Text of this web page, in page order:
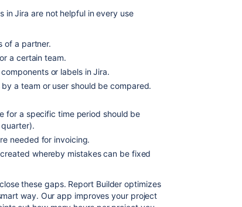
in Jira are not helpful in every use
of a partner.
a certain team.
or labels in Jira.
a team or user should be compared.
for a specific time period should be
needed for invoicing.
whereby mistakes can be fixed
these gaps. Report Builder optimizes
way. Our app improves your project